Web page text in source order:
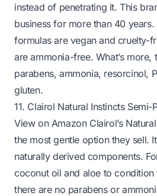
instead of penetrating it. This
business for more than 40
formulas are vegan and cruelty-
are ammonia-free. What’s more,
parabens, ammonia, resorcinol,
gluten.
11. Clairol Natural Instincts Semi-
View on AmazonClairol’s
the most gentle option they sell.
naturally derived components.
coconut oil and aloe to condition
there are no parabens or